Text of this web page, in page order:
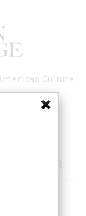
Culture